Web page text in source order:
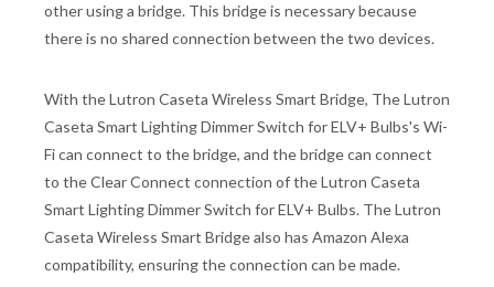
other using a bridge. This bridge is necessary because
there is no shared connection between the two devices.
With the Lutron Caseta Wireless Smart Bridge, The Lutron
Caseta Smart Lighting Dimmer Switch for ELV+ Bulbs's Wi-
Fi can connect to the bridge, and the bridge can connect
to the Clear Connect connection of the Lutron Caseta
Smart Lighting Dimmer Switch for ELV+ Bulbs. The Lutron
Caseta Wireless Smart Bridge also has Amazon Alexa
compatibility, ensuring the connection can be made.